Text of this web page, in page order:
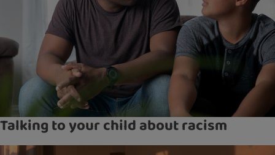
Talking to your child about racism